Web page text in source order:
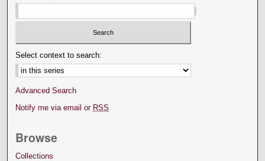
Select context to search:
Advanced Search
Notify me via email or RSS
Browse
Collections